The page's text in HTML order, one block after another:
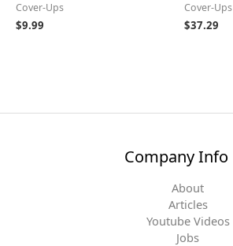
Cover-Ups
$9.99
Cover-Ups
$37.29
Company Info
About
Articles
Youtube Videos
Jobs